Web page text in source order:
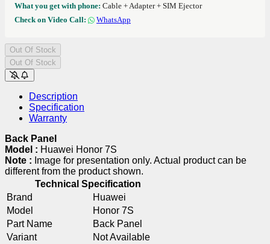
What you get with phone: Cable + Adapter + SIM Ejector
Check on Video Call:
WhatsApp
Out Of Stock
Out Of Stock
Description
Specification
Warranty
Back Panel
Model : Huawei Honor 7S
Note : Image for presentation only. Actual product can be
different from the product shown.
Technical Specification
Brand
Huawei
Model
Honor 7S
Part Name
Back Panel
Variant
Not Available